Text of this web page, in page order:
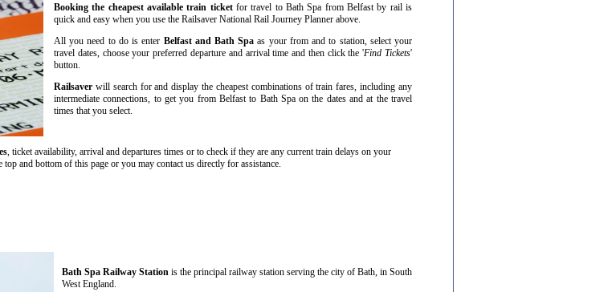
Booking the cheapest available train ticketfor travel to Bath Spa from Belfast by rail is
quick and easy when you use the Railsaver National Rail Journey Planner above.
All you need to do is enter Belfast and Bath Spa as your from and to station, select your
travel dates, choose your preferred departure and arrival time and then click the 'Find Tickets'
button.
Railsaver will search for and display the cheapest combinations of train fares, including any
intermediate connections, to get you from Belfast to Bath Spa on the dates and at the travel
times that you select.
, ticket availability, arrival and departures times or to check if they are any current train delays on your
and bottom of this page or you may contact us directly for assistance.
Bath Spa Railway Station is the principal railway station serving the city of Bath, in South
West England.